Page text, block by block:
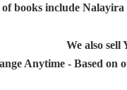
books include
We also
Anytime - Based